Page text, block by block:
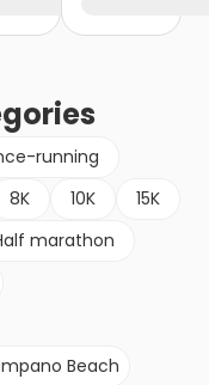
running
8K 10K
15K
marathon
Beach